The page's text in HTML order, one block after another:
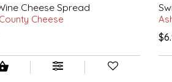
Cheese Spread
Cheese